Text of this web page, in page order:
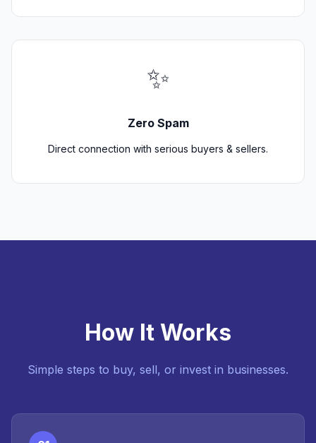
✨
Zero Spam
Direct connection with serious buyers & sellers.
How It Works
Simple steps to buy, sell, or invest in businesses.